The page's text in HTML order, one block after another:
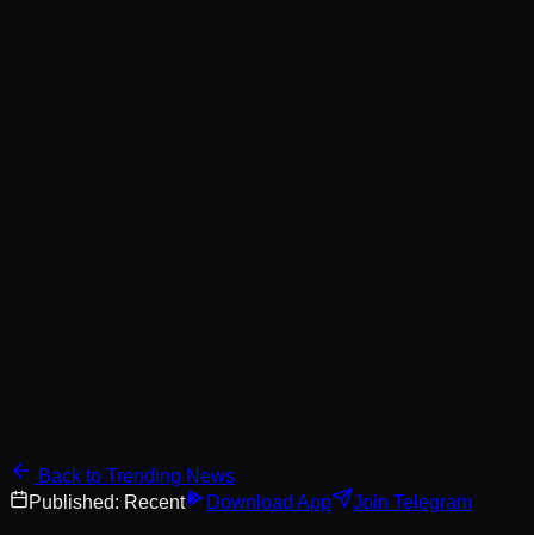
Back to Trending News
Published: Recent Download App Join Telegram